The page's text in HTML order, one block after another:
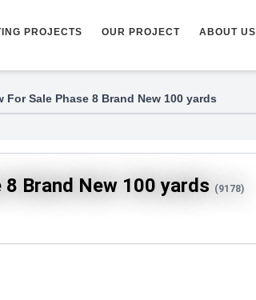
PROJECTS OUR PROJECT ABOUT US
For Sale Phase 8 Brand New 100 yards
8 Brand New 100 yards (9178)